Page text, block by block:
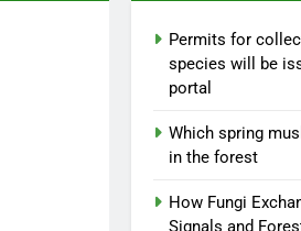
Permits for
species will be
portal
Which spring
in the forest
How Fungi
Signals and